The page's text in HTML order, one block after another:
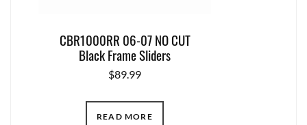
CBR1000RR 06-07 NO CUT
Black Frame Sliders
$89.99
READ MORE